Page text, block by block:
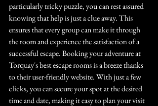
particularly tricky puzzle, you can rest assured
knowing that help is just a clue away. This
ensures that every group can make it through
the room and experience the satisfaction of a
successful escape. Booking your adventure at
Torquay's best escape rooms is a breeze thanks
to their user-friendly website. With just a few
clicks, you can secure your spot at the desired
time and date, making it easy to plan your visit